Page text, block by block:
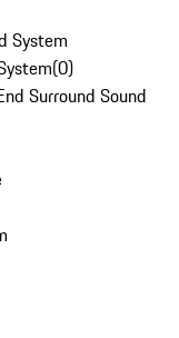
System
(0)
Surround Sound